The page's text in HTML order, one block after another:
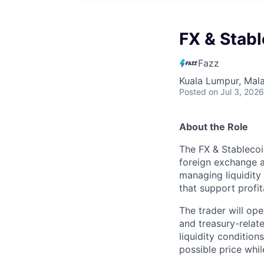
FX &
Fazz
Kuala Lumpur,
Posted on Jul 3, 2026
About the Role
The FX &
foreign exchange
managing
that support
The trader will
and treasury-
liquidity
possible price